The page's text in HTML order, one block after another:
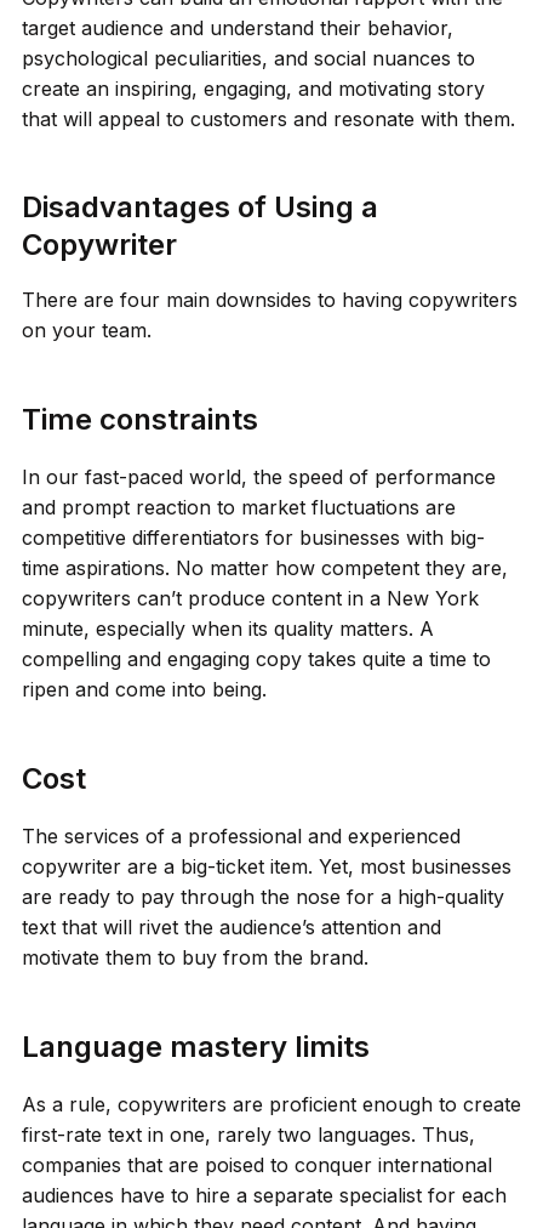
target audience and understand their behavior,
psychological peculiarities, and social nuances to
create an inspiring, engaging, and motivating story
that will appeal to customers and resonate with them.
Disadvantages of Using a
Copywriter
There are four main downsides to having copywriters
on your team.
Time constraints
In our fast-paced world, the speed of performance
and prompt reaction to market fluctuations are
competitive differentiators for businesses with big-
time aspirations. No matter how competent they are,
copywriters can’t produce content in a New York
minute, especially when its quality matters. A
compelling and engaging copy takes quite a time to
ripen and come into being.
Cost
The services of a professional and experienced
copywriter are a big-ticket item. Yet, most businesses
are ready to pay through the nose for a high-quality
text that will rivet the audience’s attention and
motivate them to buy from the brand.
Language mastery limits
As a rule, copywriters are proficient enough to create
first-rate text in one, rarely two languages. Thus,
companies that are poised to conquer international
audiences have to hire a separate specialist for each